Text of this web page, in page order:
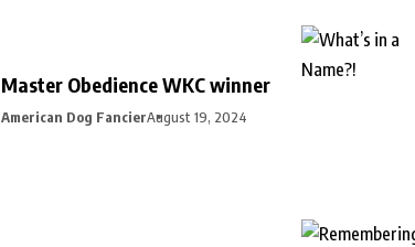
Master Obedience WKC winner
American Dog FancierAugust 19, 2024